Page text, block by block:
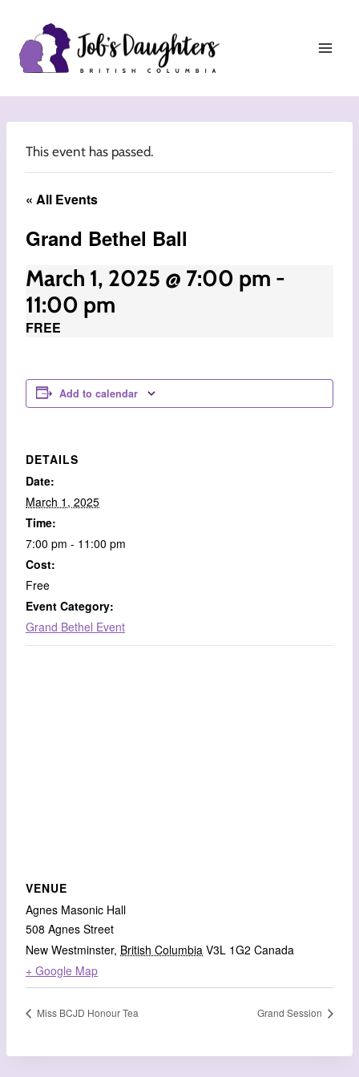
content
This event has passed.
« All Events
Grand Bethel Ball
March 1, 2025 @ 7:00 pm -
11:00 pm
FREE
Add to calendar
DETAILS
Date:
March 1, 2025
Time:
7:00 pm - 11:00 pm
Cost:
Free
Event Category:
Grand Bethel Event
VENUE
Agnes Masonic Hall
508 Agnes Street
New Westminster, British Columbia V3L 1G2 Canada
+ Google Map
Miss BCJD Honour Tea Grand Session